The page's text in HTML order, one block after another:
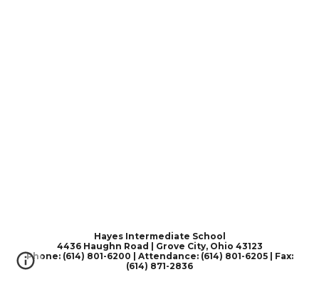
Hayes Intermediate School
4436 Haughn Road | Grove City, Ohio 43123
Phone: (614) 801-6200 | Attendance: (614) 801-6205 | Fax:
(614) 871-2836